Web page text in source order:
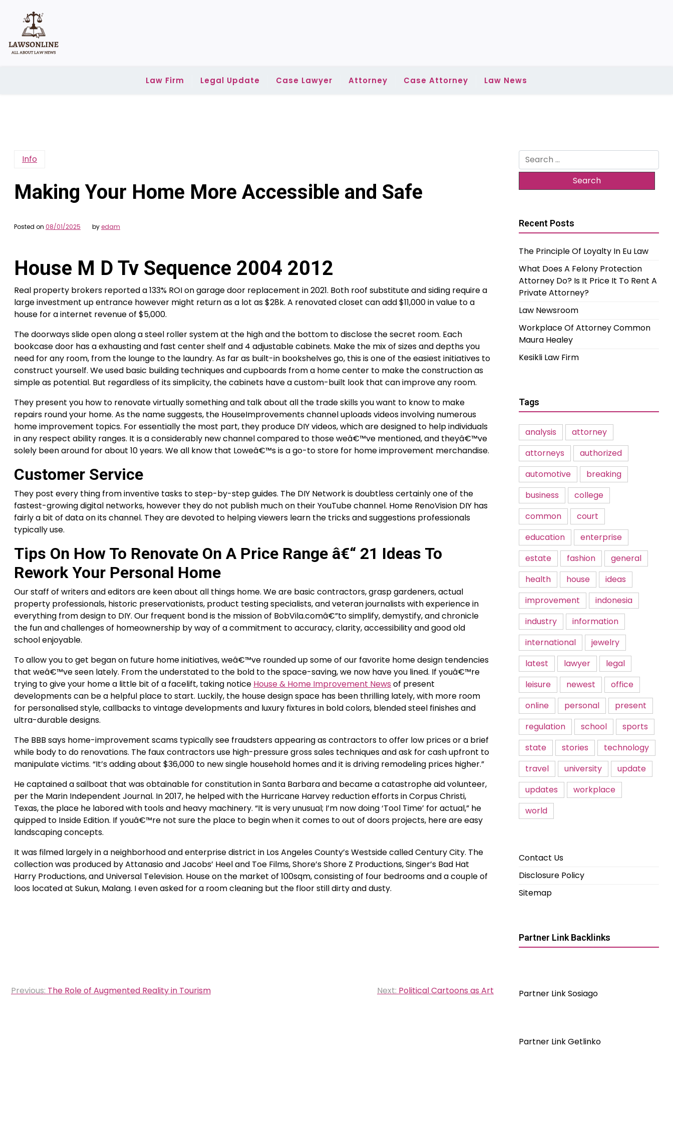
content
Law Firm Legal Update Case Lawyer Attorney Case Attorney Law News
Info
Making Your Home More Accessible and Safe
Posted on 08/01/2025 byedam
House M D Tv Sequence 2004 2012
Real property brokers reported a 133% ROI on garage door replacement in 2021. Both roof substitute and siding require a
large investment up entrance however might return as a lot as $28k. A renovated closet can add $11,000 in value to a
house for a internet revenue of $5,000.
The doorways slide open along a steel roller system at the high and the bottom to disclose the secret room. Each
bookcase door has a exhausting and fast center shelf and 4 adjustable cabinets. Make the mix of sizes and depths you
need for any room, from the lounge to the laundry. As far as built-in bookshelves go, this is one of the easiest initiatives to
construct yourself. We used basic building techniques and cupboards from a home center to make the construction as
simple as potential. But regardless of its simplicity, the cabinets have a custom-built look that can improve any room.
They present you how to renovate virtually something and talk about all the trade skills you want to know to make
repairs round your home. As the name suggests, the HouseImprovements channel uploads videos involving numerous
home improvement topics. For essentially the most part, they produce DIY videos, which are designed to help individuals
in any respect ability ranges. It is a considerably new channel compared to those weâ€™ve mentioned, and theyâ€™ve
solely been around for about 10 years. We all know that Loweâ€™s is a go-to store for home improvement merchandise.
Customer Service
They post every thing from inventive tasks to step-by-step guides. The DIY Network is doubtless certainly one of the
fastest-growing digital networks, however they do not publish much on their YouTube channel. Home RenoVision DIY has
fairly a bit of data on its channel. They are devoted to helping viewers learn the tricks and suggestions professionals
typically use.
Tips On How To Renovate On A Price Range â€“ 21 Ideas To
Rework Your Personal Home
Our staff of writers and editors are keen about all things home. We are basic contractors, grasp gardeners, actual
property professionals, historic preservationists, product testing specialists, and veteran journalists with experience in
everything from design to DIY. Our frequent bond is the mission of BobVila.comâ€”to simplify, demystify, and chronicle
the fun and challenges of homeownership by way of a commitment to accuracy, clarity, accessibility and good old
school enjoyable.
To allow you to get began on future home initiatives, weâ€™ve rounded up some of our favorite home design tendencies
that weâ€™ve seen lately. From the understated to the bold to the space-saving, we now have you lined. If youâ€™re
trying to give your home a little bit of a facelift, taking notice House & Home Improvement News of present
developments can be a helpful place to start. Luckily, the house design space has been thrilling lately, with more room
for personalised style, callbacks to vintage developments and luxury fixtures in bold colors, blended steel finishes and
ultra-durable designs.
The BBB says home-improvement scams typically see fraudsters appearing as contractors to offer low prices or a brief
while body to do renovations. The faux contractors use high-pressure gross sales techniques and ask for cash upfront to
manipulate victims. “It’s adding about $36,000 to new single household homes and it is driving remodeling prices higher.”
He captained a sailboat that was obtainable for constitution in Santa Barbara and became a catastrophe aid volunteer,
per the Marin Independent Journal. In 2017, he helped with the Hurricane Harvey reduction efforts in Corpus Christi,
Texas, the place he labored with tools and heavy machinery. “It is very unusual; I’m now doing ‘Tool Time’ for actual,” he
quipped to Inside Edition. If youâ€™re not sure the place to begin when it comes to out of doors projects, here are easy
landscaping concepts.
It was filmed largely in a neighborhood and enterprise district in Los Angeles County’s Westside called Century City. The
collection was produced by Attanasio and Jacobs’ Heel and Toe Films, Shore’s Shore Z Productions, Singer’s Bad Hat
Harry Productions, and Universal Television. House on the market of 100sqm, consisting of four bedrooms and a couple of
loos located at Sukun, Malang. I even asked for a room cleaning but the floor still dirty and dusty.
Post
Previous: The Role of Augmented Reality in Tourism Next: Political Cartoons as Art
Search
for:
Recent Posts
The Principle Of Loyalty In Eu Law
What Does A Felony Protection
Attorney Do? Is It Price It To Rent A
Private Attorney?
Law Newsroom
Workplace Of Attorney Common
Maura Healey
Kesikli Law Firm
Tags
analysis
attorney
attorneys
authorized
automotive
breaking
business
college
common
court
education
enterprise
estate
fashion
general
health
house
ideas
improvement
indonesia
industry
information
international
jewelry
latest
lawyer
legal
leisure
newest
office
online
personal
present
regulation
school
sports
state
stories
technology
travel
university
update
updates
workplace
world
Contact Us
Disclosure Policy
Sitemap
Partner Link Backlinks
Partner Link Sosiago
Partner Link Getlinko